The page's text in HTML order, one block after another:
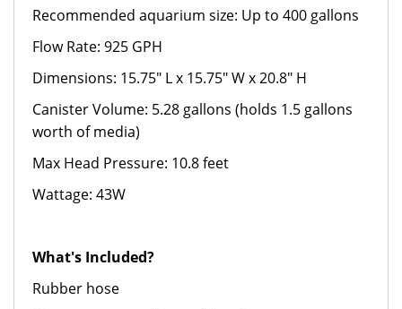
Recommended aquarium size: Up to 400 gallons
Flow Rate: 925 GPH
Dimensions: 15.75" L x 15.75" W x 20.8" H
Canister Volume: 5.28 gallons (holds 1.5 gallons
worth of media)
Max Head Pressure: 10.8 feet
Wattage: 43W
What's Included?
Rubber hose